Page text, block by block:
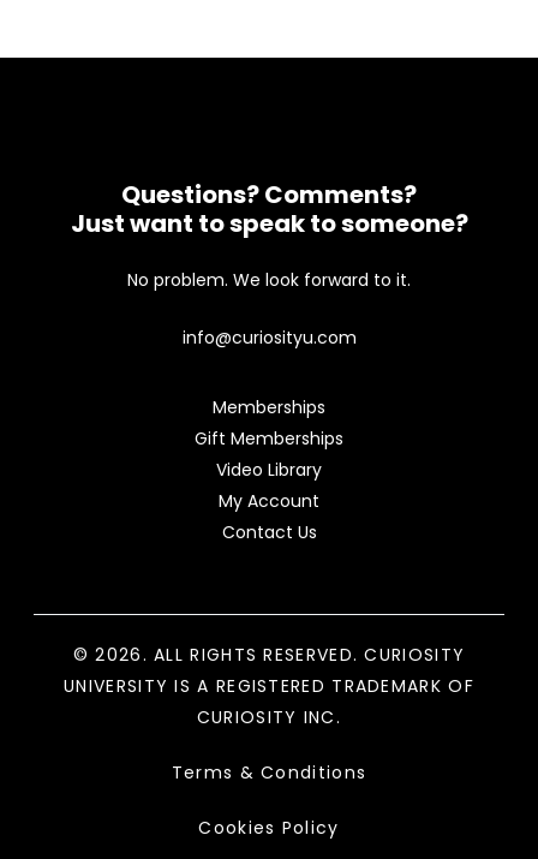
Questions? Comments?
Just want to speak to someone?
No problem. We look forward to it.
info@curiosityu.com
Memberships
Gift Memberships
Video Library
My Account
Contact Us
© 2026. ALL RIGHTS RESERVED. CURIOSITY
UNIVERSITY IS A REGISTERED TRADEMARK OF
CURIOSITY INC.
Terms & Conditions
Cookies Policy